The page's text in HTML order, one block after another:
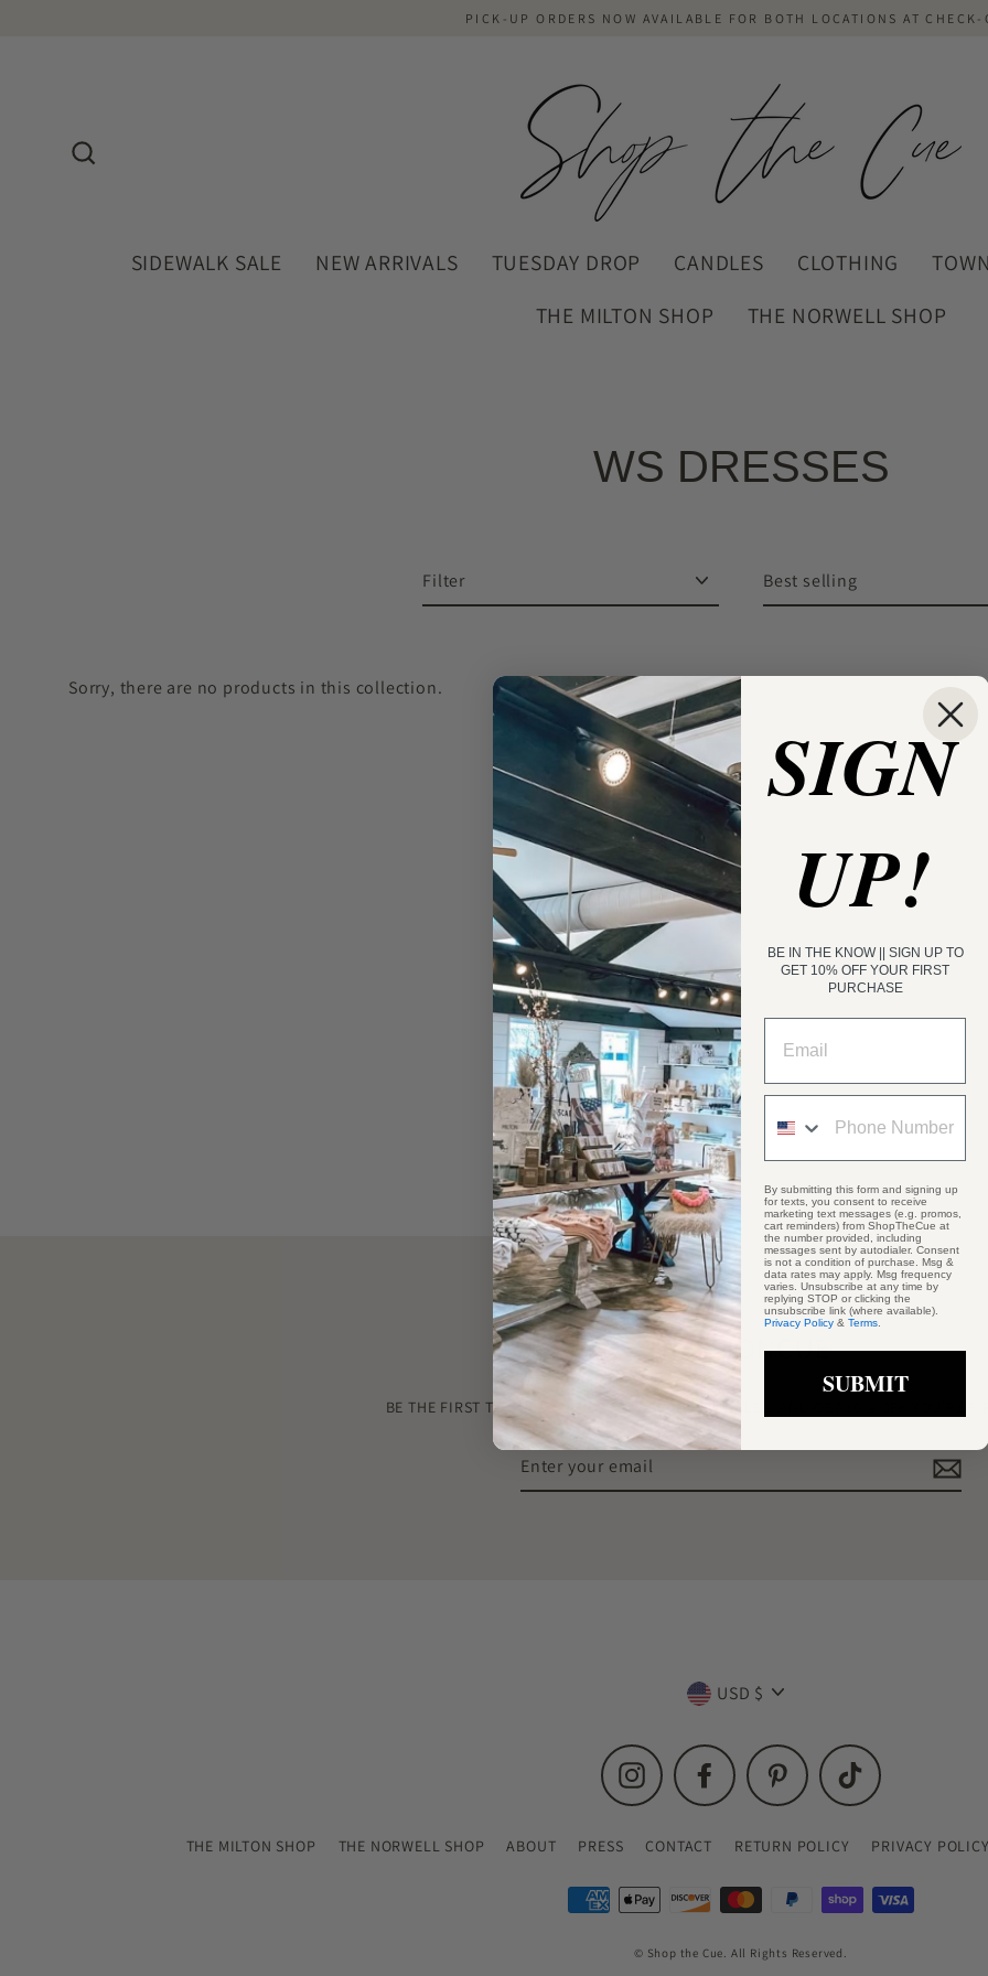
PICK-UP ORDERS NOW AVAILABLE FOR BOTH LOCATIONS AT CHECK-
SIDEWALK SALE NEW ARRIVALS TUESDAY DROP CANDLES CLOTHING
THE MILTON SHOP
THE NORWELL SHOP
WS DRESSES
Filter Sort
Sorry, there are no products in this collection.
STAY #ONCUE
BE THE FIRST TO KNOW ABOUT NEW ARRIVALS, SALES, AND GET 10% OFF YOU'RE
Currency
USD $
Instagram Facebook Pinterest TikTok
THE MILTON SHOP THE NORWELL SHOP ABOUT PRESS CONTACT RETURN POLICY PRIVACY POLICY
© Shop the Cue. All Rights Reserved.
SIGN
UP!
BE IN THE KNOW || SIGN UP TO
GET 10% OFF YOUR FIRST
PURCHASE
By submitting this form and signing up
for texts, you consent to receive
marketing text messages (e.g. promos,
cart reminders) from ShopTheCue at
the number provided, including
messages sent by autodialer. Consent
is not a condition of purchase. Msg &
data rates may apply. Msg frequency
varies. Unsubscribe at any time by
replying STOP or clicking the
unsubscribe link (where available).
Privacy Policy & Terms
SUBMIT